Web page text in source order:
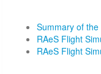
Summary of
RAeS Flight
RAeS Flight